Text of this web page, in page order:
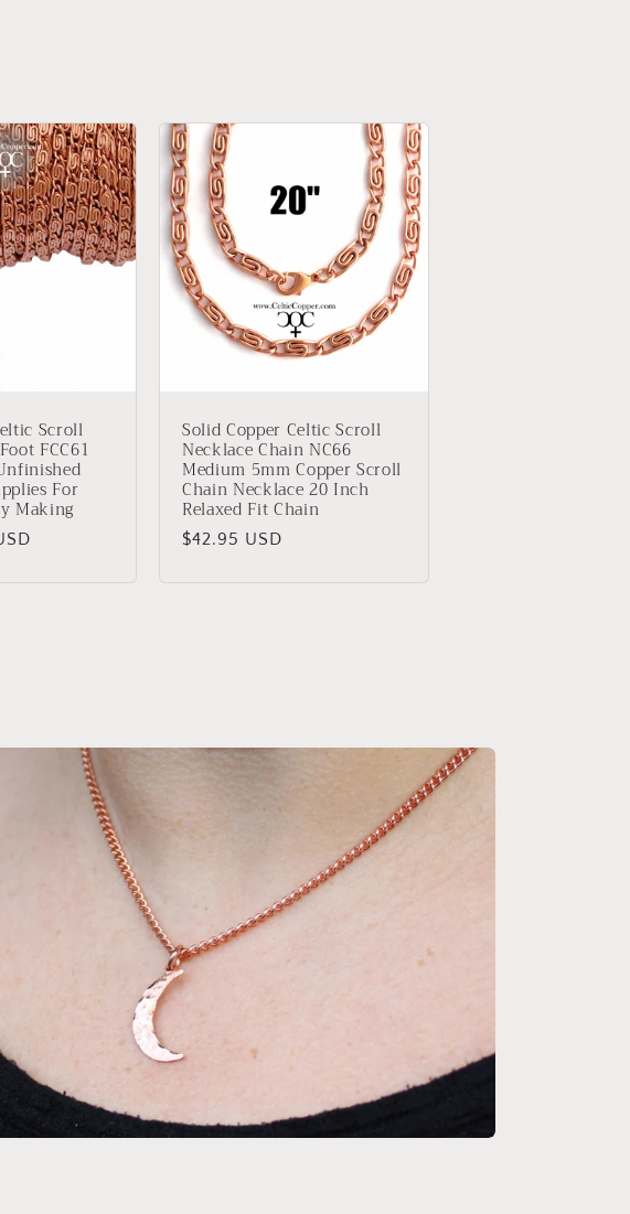
Scroll
FCC61
For
Making
Solid Copper Celtic Scroll
Necklace Chain NC66
Medium 5mm Copper Scroll
Chain Necklace 20 Inch
Relaxed Fit Chain
Regular
$42.95 USD